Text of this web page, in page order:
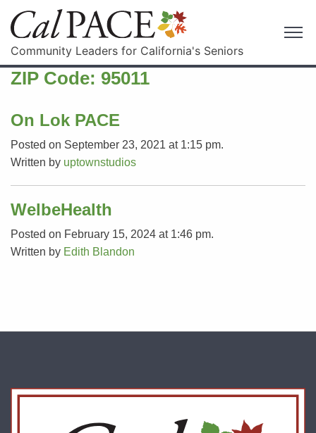
Community Leaders for California's Seniors
ZIP Code: 95011
On Lok PACE
Posted on September 23, 2021 at 1:15 pm.
Written by uptownstudios
WelbeHealth
Posted on February 15, 2024 at 1:46 pm.
Written by Edith Blandon